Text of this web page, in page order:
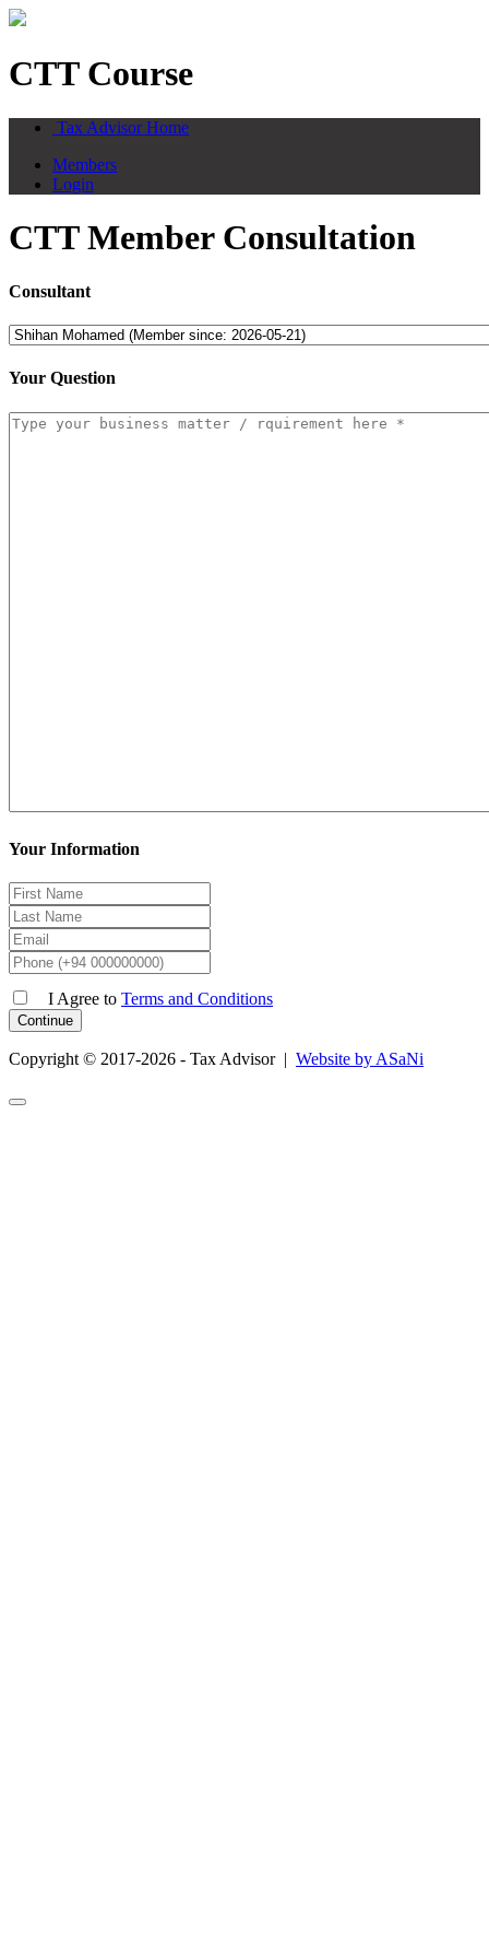
CTT Course
Tax Advisor Home
Members
Login
CTT Member Consultation
Consultant
Your Question
Your Information
I Agree to Terms and Conditions
Copyright © 2017-2026 - Tax Advisor | Website by ASaNi